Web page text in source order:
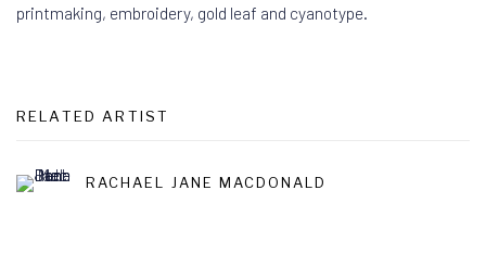
printmaking, embroidery, gold leaf and cyanotype.
RELATED ARTIST
RACHAEL JANE MACDONALD